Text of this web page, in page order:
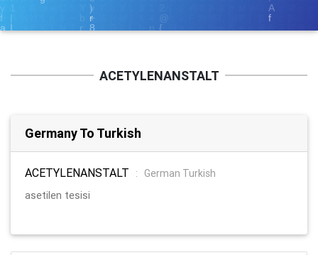
ACETYLENANSTALT
Germany To Turkish
ACETYLENANSTALT :
German Turkish
asetilen tesisi